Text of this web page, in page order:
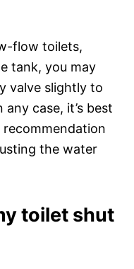
flow toilets,
tank, you may
valve slightly to
case, it’s best
recommendation
the water
toilet shut